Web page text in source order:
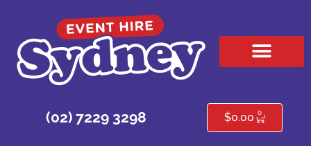
(02) 7229 3298 $0.00 0